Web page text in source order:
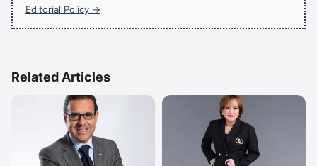
Editorial Policy →
Related Articles